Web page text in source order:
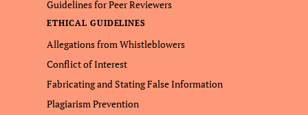
Guidelines for Peer Reviewers
ETHICAL GUIDELINES
Allegations from Whistleblowers
Conflict of Interest
Fabricating and Stating False Information
Plagiarism Prevention